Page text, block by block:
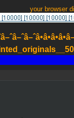
your browser